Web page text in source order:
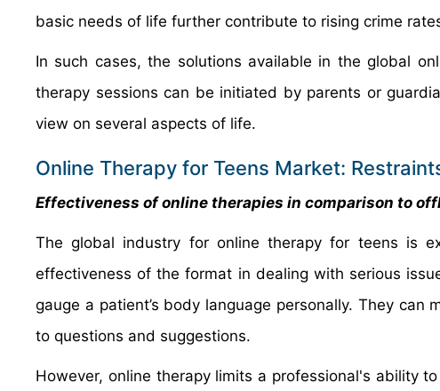
basic needs of life further contribute to rising crime
In such cases, the solutions available in the global
therapy sessions can be initiated by parents or
view on several aspects of life.
Online Therapy for Teens Market:
Effectiveness of online therapies in comparison to
The global industry for online therapy for teens is
effectiveness of the format in dealing with serious
gauge a patient’s body language personally. They
to questions and suggestions.
However, online therapy limits a professional's ability